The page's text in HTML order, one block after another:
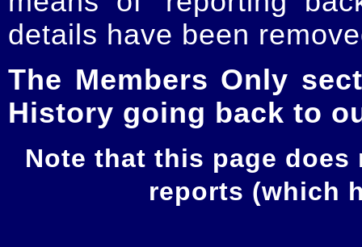
details have been
The Members Only
History going back to
Note that this page
reports (which